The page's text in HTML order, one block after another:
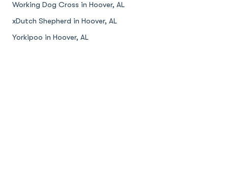
Working Dog Cross in Hoover, AL
xDutch Shepherd in Hoover, AL
Yorkipoo in Hoover, AL